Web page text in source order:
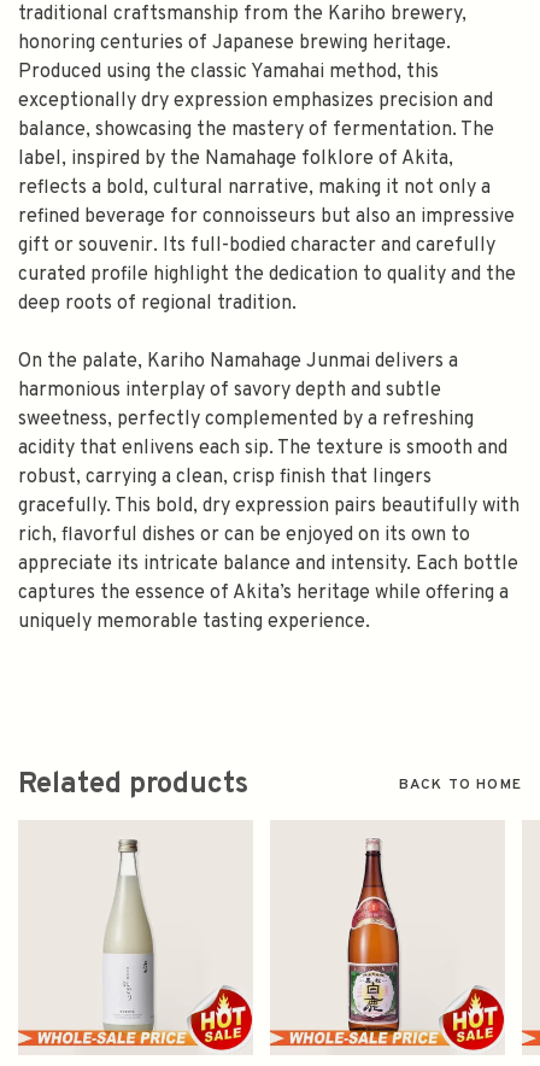
traditional craftsmanship from the Kariho brewery,
honoring centuries of Japanese brewing heritage.
Produced using the classic Yamahai method, this
exceptionally dry expression emphasizes precision and
balance, showcasing the mastery of fermentation. The
label, inspired by the Namahage folklore of Akita,
reflects a bold, cultural narrative, making it not only a
refined beverage for connoisseurs but also an impressive
gift or souvenir. Its full-bodied character and carefully
curated profile highlight the dedication to quality and the
deep roots of regional tradition.
On the palate, Kariho Namahage Junmai delivers a
harmonious interplay of savory depth and subtle
sweetness, perfectly complemented by a refreshing
acidity that enlivens each sip. The texture is smooth and
robust, carrying a clean, crisp finish that lingers
gracefully. This bold, dry expression pairs beautifully with
rich, flavorful dishes or can be enjoyed on its own to
appreciate its intricate balance and intensity. Each bottle
captures the essence of Akita’s heritage while offering a
uniquely memorable tasting experience.
Related products BACK TO HOME